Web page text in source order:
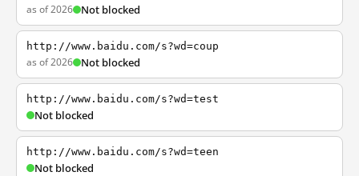
as of 2026 Not blocked
http://www.baidu.com/s?wd=coup
as of 2026 Not blocked
http://www.baidu.com/s?wd=test
Not blocked
http://www.baidu.com/s?wd=teen
Not blocked